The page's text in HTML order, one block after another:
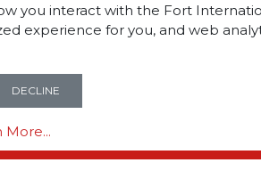
BRAND
you interact with the Fort
experience for you, and web
DECLINE